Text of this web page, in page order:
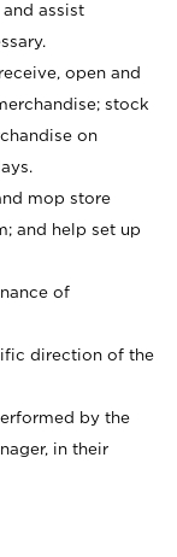
assist
open and
stock
on
mop store
and help set up
of
direction of the
by the
in their